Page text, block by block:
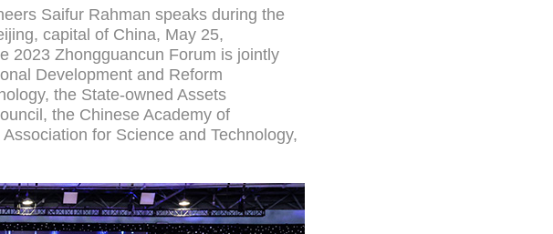
Saifur Rahman speaks during the
capital of China, May 25,
2023 Zhongguancun Forum is jointly
Development and Reform
the State-owned Assets
the Chinese Academy of
for Science and Technology,